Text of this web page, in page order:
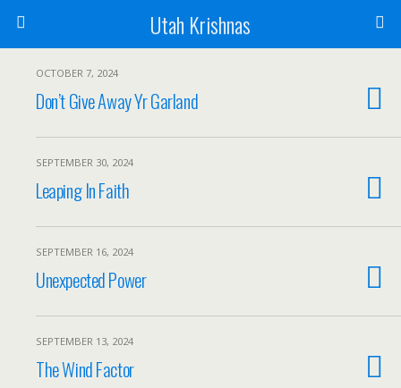
Utah Krishnas
OCTOBER 7, 2024
Don’t Give Away Yr Garland
SEPTEMBER 30, 2024
Leaping In Faith
SEPTEMBER 16, 2024
Unexpected Power
SEPTEMBER 13, 2024
The Wind Factor